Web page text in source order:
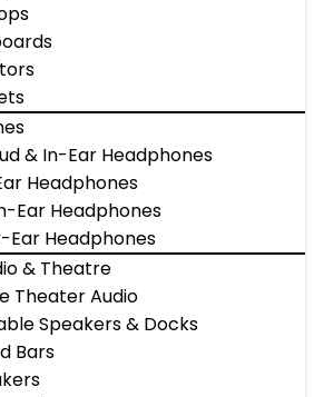
& In-Ear Headphones
Headphones
Ear Headphones
Ear Headphones
& Theatre
Theater Audio
Speakers & Docks
Bars